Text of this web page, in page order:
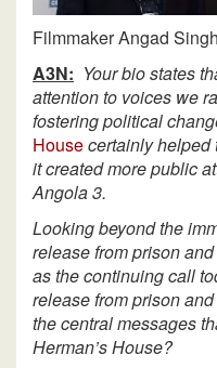
Filmmaker Angad
A3N: Your bio states
attention to voices we
fostering political
Housecertainly helped
it created more public
Angola 3.
Looking beyond the
release from prison
as the continuing call
release from prison
the central messages
Herman’s House?